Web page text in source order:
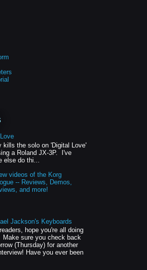
kills the solo on 'Digital Love'
a Roland JX-3P. I've
else do thi...
videos of the Korg
-- Reviews, Demos,
and more!
Jackson's Keyboards
hope you're all doing
Make sure you check back
(Thursday) for another
Have you ever been